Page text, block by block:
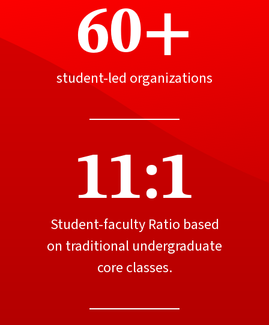
60+
student-led organizations
11:1
Student-faculty Ratio based
on traditional undergraduate
core classes.